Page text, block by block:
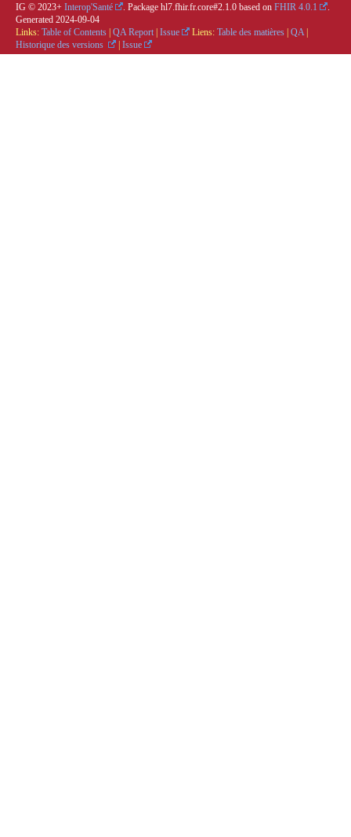
IG © 2023+ Interop'Santé . Package hl7.fhir.fr.core#2.1.0 based on FHIR 4.0.1
Generated 2024-09-04
Links: Table of Contents | QA Report | Issue Liens: Table des matières | QA |
Historique des versions
| Issue